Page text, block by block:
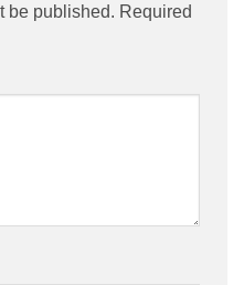
be published. Required